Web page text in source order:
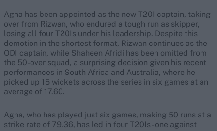
Agha has been appointed as the new T20I captain, taking
over from Rizwan, who endured a tough run as skipper,
losing all four T20Is under his leadership. Despite this
demotion in the shortest format, Rizwan continues as the
ODI captain, while Shaheen Afridi has been omitted from
the 50-over squad, a surprising decision given his recent
performances in South Africa and Australia, where he
picked up 15 wickets across the series in six games at an
average of 17.60.
Agha, who has played just six games, making 50 runs at a
strike rate of 79.36, has led in four T20Is - one against